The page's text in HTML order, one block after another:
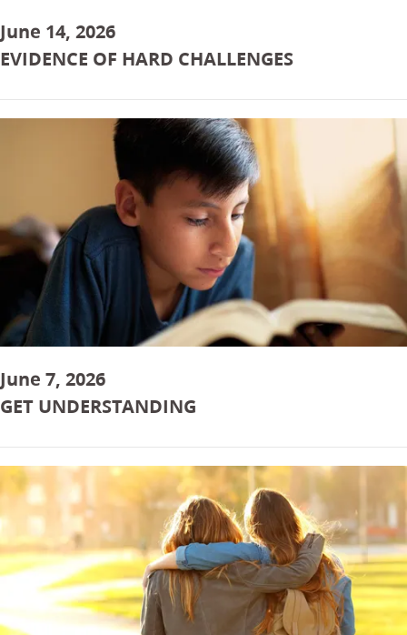
June 14, 2026
EVIDENCE OF HARD CHALLENGES
June 7, 2026
GET UNDERSTANDING